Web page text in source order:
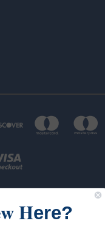
Here?